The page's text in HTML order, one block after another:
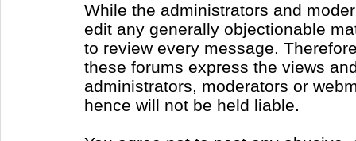
While the administrators and
edit any generally objectionable
to review every message.
these forums express the views
administrators, moderators or
hence will not be held liable.